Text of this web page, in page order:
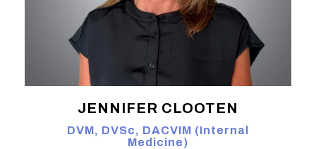
JENNIFER CLOOTEN
DVM, DVSc, DACVIM (Internal
Medicine)